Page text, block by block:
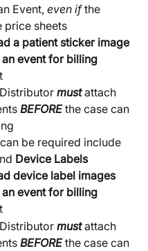
Event, even if the
price sheets
a patient sticker image
an event for billing
must attach
BEFORE the case can
be required include
Device Labels
device label images
an event for billing
must attach
BEFORE the case can